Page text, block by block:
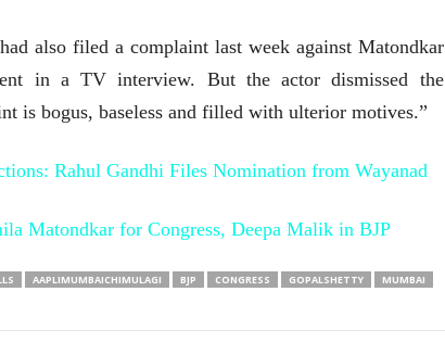
also filed a complaint last week against Matondkar
in a TV interview. But the actor dismissed the
is bogus, baseless and filled with ulterior motives.”
Rahul Gandhi Files Nomination from Wayanad
Matondkar for Congress, Deepa Malik in BJP
AAPLIMUMBAICHIMULAGI BJP CONGRESS GOPALSHETTY
MUMBAI